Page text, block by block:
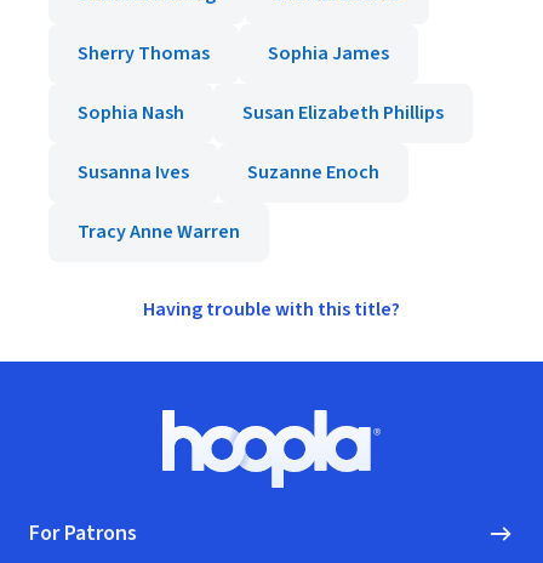
Sherry Thomas Sophia James
Sophia Nash Susan Elizabeth Phillips
Susanna Ives Suzanne Enoch
Tracy Anne Warren
Having trouble with this title?
Hoopla logo, Go to homepage
For Patrons